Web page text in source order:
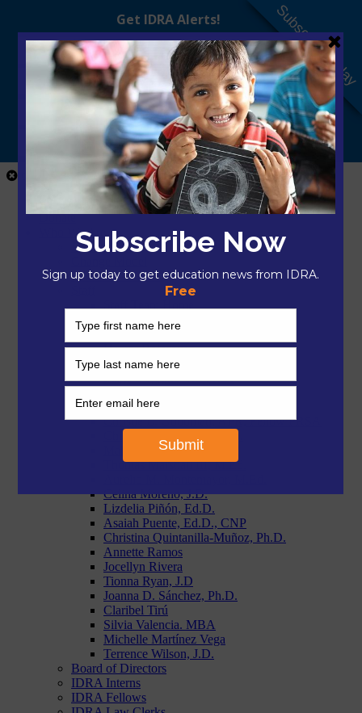
Close Menu
Donate
Who We Are
About IDRA
President & CEO
Mikayla Arciaga, M.A.Ed.
Nilka Avilés, Ed.D.
Hector Bojorquez
Morgan Craven, J.D.
Paige Duggins-Clay, J.D.
Stephanie Garcia, Ph.D.
Christie L. Goodman, APR, Fellow PRSA
Chloe Latham Sikes, Ph.D.
Makiah Lyons, J.D.
Thomas Marshall III, M.Ed.
Celina Moreno, J.D.
Lizdelia Piñón, Ed.D.
Asaiah Puente, Ed.D., CNP
Christina Quintanilla-Muñoz, Ph.D.
Annette Ramos
Jocellyn Rivera
Tionna Ryan, J.D
Joanna D. Sánchez, Ph.D.
Claribel Tirú
Silvia Valencia. MBA
Michelle Martínez Vega
Terrence Wilson, J.D.
Board of Directors
IDRA Interns
IDRA Fellows
Subscribe Today